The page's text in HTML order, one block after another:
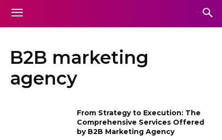
B2B marketing
agency
From Strategy to Execution: The
Comprehensive Services Offered
by B2B Marketing Agency